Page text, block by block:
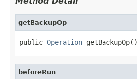
getBackupOp
public Operation getBackupOp()
beforeRun